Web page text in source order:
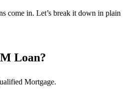
come in. Let’s break it down in plain
Loan?
Mortgage.